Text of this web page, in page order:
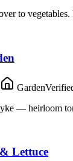
to
Garden
— heirloom
Lettuce